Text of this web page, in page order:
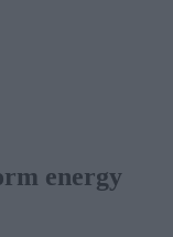
energy